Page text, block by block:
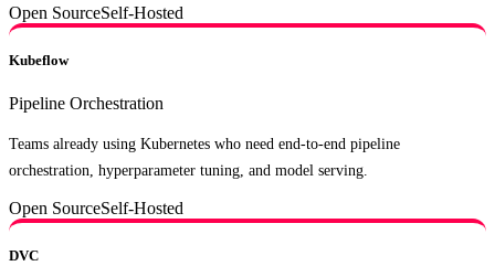
Open SourceSelf-Hosted
Kubeflow
Pipeline Orchestration
Teams already using Kubernetes who need end-to-end pipeline
orchestration, hyperparameter tuning, and model serving.
Open SourceSelf-Hosted
DVC